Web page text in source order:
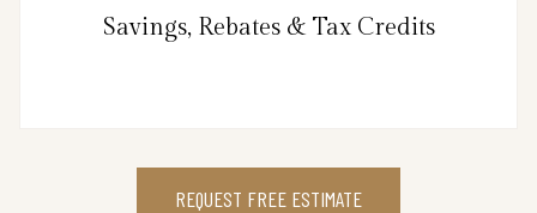
Savings, Rebates & Tax Credits
REQUEST FREE ESTIMATE